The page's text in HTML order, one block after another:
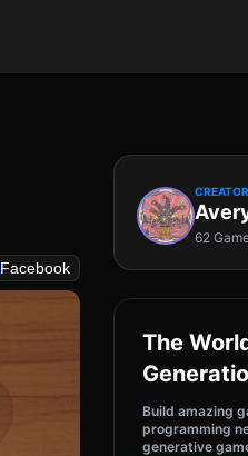
Facebook
CREATOR
62
The
Build amazing
programming
generative